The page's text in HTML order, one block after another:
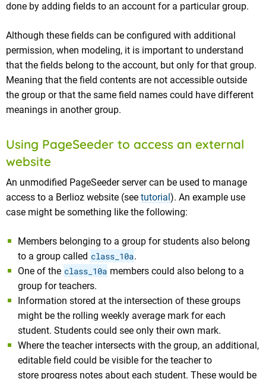
done by adding fields to an account for a particular group.
Although these fields can be configured with additional
permission, when modeling, it is important to understand
that the fields belong to the account, but only for that group.
Meaning that the field contents are not accessible outside
the group or that the same field names could have different
meanings in another group.
Using PageSeeder to access an external
website
An unmodified PageSeeder server can be used to manage
access to a Berlioz website (see tutorial ). An example use
case might be something like the following:
Members belonging to a group for students also belong
to a group called class_10a.
One of the class_10a members could also belong to a
group for teachers.
Information stored at the intersection of these groups
might be the rolling weekly average mark for each
student. Students could see only their own mark.
Where the teacher intersects with the group, an additional,
editable field could be visible for the teacher to
store progress notes about each student. These would be